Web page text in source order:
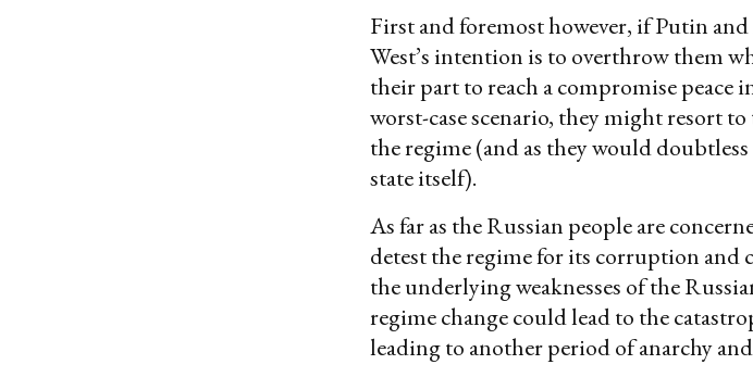
First and foremost however, if Putin
West’s intention is to overthrow them
their part to reach a compromise
worst-case scenario, they might resort
the regime (and as they would
state itself).
As far as the Russian people are
detest the regime for its corruption
the underlying weaknesses of the
regime change could lead to the
leading to another period of anarchy